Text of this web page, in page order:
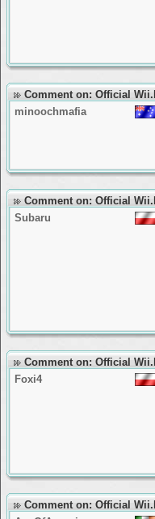
Comment on: Official
minoochmafia
Comment on: Official
Subaru
Comment on: Official
Foxi4
Comment on: Official